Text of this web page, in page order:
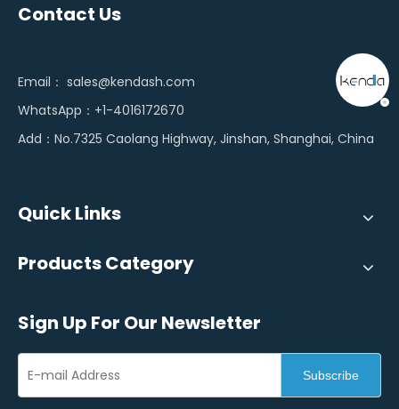
Contact Us
Email： sales@kendash.com
WhatsApp：+1-4016172670
Add：No.7325 Caolang Highway, Jinshan, Shanghai, China
Quick Links
Products Category
Sign Up For Our Newsletter
Subscribe